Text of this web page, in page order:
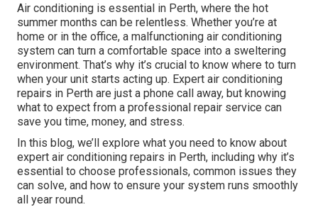
Air conditioning is essential in Perth, where the hot
summer months can be relentless. Whether you’re at
home or in the office, a malfunctioning air conditioning
system can turn a comfortable space into a sweltering
environment. That’s why it’s crucial to know where to turn
when your unit starts acting up. Expert air conditioning
repairs in Perth are just a phone call away, but knowing
what to expect from a professional repair service can
save you time, money, and stress.
In this blog, we’ll explore what you need to know about
expert air conditioning repairs in Perth, including why it’s
essential to choose professionals, common issues they
can solve, and how to ensure your system runs smoothly
all year round.